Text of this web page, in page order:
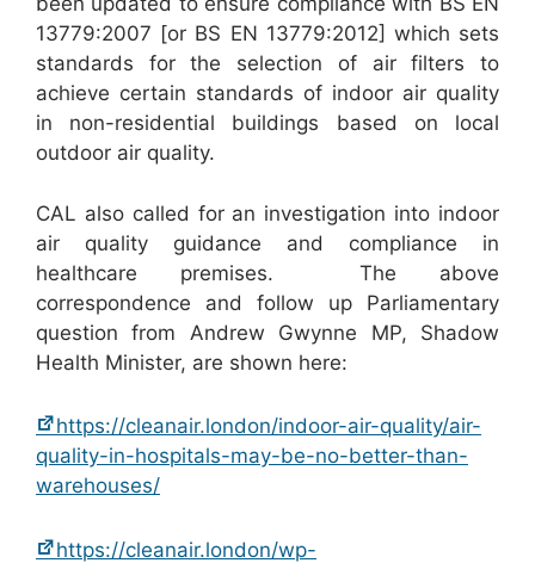
13779:2007 [or BS EN 13779:2012] which sets
standards for the selection of air filters to
achieve certain standards of indoor air quality
in non-residential buildings based on local
outdoor air quality.
CAL also called for an investigation into indoor
air quality guidance and compliance in
healthcare premises. The above
correspondence and follow up Parliamentary
question from Andrew Gwynne MP, Shadow
Health Minister, are shown here:
https://cleanair.london/indoor-air-quality/air-
quality-in-hospitals-may-be-no-better-than-
warehouses/
https://cleanair.london/wp-